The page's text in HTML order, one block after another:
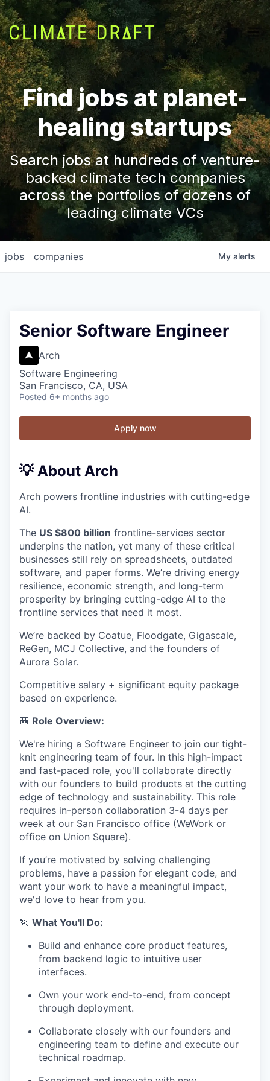
Find jobs at planet-
healing startups
Search jobs at hundreds of venture-
backed climate tech companies
across the portfolios of dozens of
leading climate VCs
jobs companies My alerts
Senior Software Engineer
Arch
Software Engineering
San Francisco, CA, USA
Posted 6+ months ago
Apply now
💡 About Arch
Arch powers frontline industries with cutting-edge
AI.
The US $800 billion frontline-services sector
underpins the nation, yet many of these critical
businesses still rely on spreadsheets, outdated
software, and paper forms. We’re driving energy
resilience, economic strength, and long-term
prosperity by bringing cutting-edge AI to the
frontline services that need it most.
We’re backed by Coatue, Floodgate, Gigascale,
ReGen, MCJ Collective, and the founders of
Aurora Solar.
Competitive salary + significant equity package
based on experience.
🎒 Role Overview:
We're hiring a Software Engineer to join our tight-
knit engineering team of four. In this high-impact
and fast-paced role, you'll collaborate directly
with our founders to build products at the cutting
edge of technology and sustainability. This role
requires in-person collaboration 3-4 days per
week at our San Francisco office (WeWork or
office on Union Square).
If you’re motivated by solving challenging
problems, have a passion for elegant code, and
want your work to have a meaningful impact,
we'd love to hear from you.
🏃 What You'll Do:
Build and enhance core product features,
from backend logic to intuitive user
interfaces.
Own your work end-to-end, from concept
through deployment.
Collaborate closely with our founders and
engineering team to define and execute our
technical roadmap.